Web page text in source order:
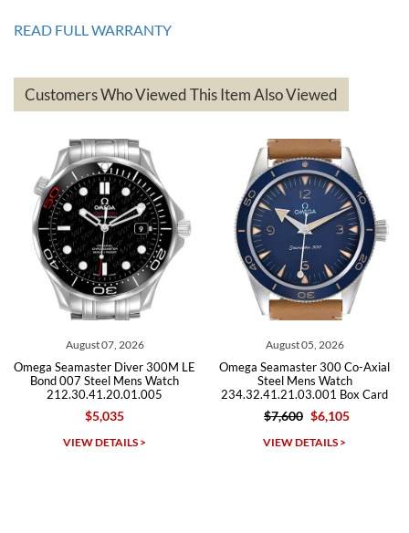
on a purchase (3rd watch) and a return for reimbursement, they
have exceeded my expectations. The watches were packaged,
based on my personal preference and they facilitated that with no
questions asked. I had the money back in the bank the following day.
The the variety and prices are top of the industry. I have purchased
Roberto A.
7/23/2026
Great company, very professional and attractive to detail. Will
Michael Dorval
READ FULL WARRANTY
Customers Who Viewed This Item Also Viewed
Diver 300M LE
Mens Watch
Omega Seamaster 300 Co-Axial
Steel Mens Watch
234.32.41.21.03.001 Box Card
Omega